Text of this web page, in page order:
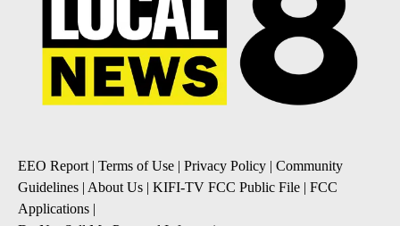
EEO Report| Terms of Use | Privacy Policy | Community
Guidelines | About Us | KIFI-TV FCC Public File | FCC
Applications |